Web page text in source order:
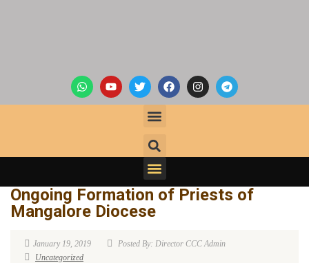
Ongoing Formation of Priests of
Mangalore Diocese
January 19, 2019
Posted By: Director CCC Admin
Uncategorized